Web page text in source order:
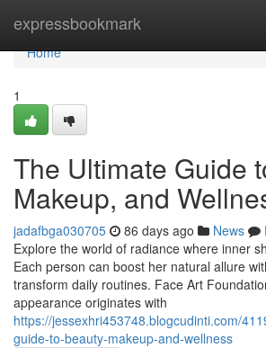
expressbookmark
Home
Home
1
The Ultimate Guide
Makeup, and
jadafbga030705 86 days ago News
Explore the world of radiance where inner
Each person can boost her natural allure
transform daily routines. Face Art
appearance originates with
https://jessexhri453748.blogcudinti.com/
guide-to-beauty-makeup-and-wellness